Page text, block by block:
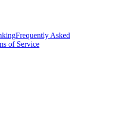
Frequently Asked
of Service